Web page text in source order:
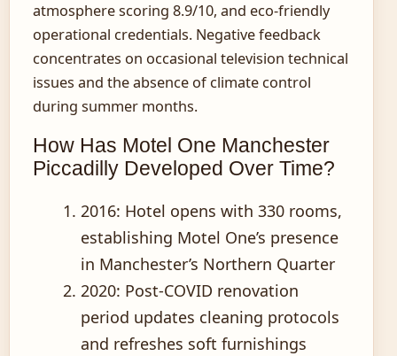
atmosphere scoring 8.9/10, and eco-friendly
operational credentials. Negative feedback
concentrates on occasional television technical
issues and the absence of climate control
during summer months.
How Has Motel One Manchester
Piccadilly Developed Over Time?
2016: Hotel opens with 330 rooms,
establishing Motel One’s presence
in Manchester’s Northern Quarter
2020: Post-COVID renovation
period updates cleaning protocols
and refreshes soft furnishings